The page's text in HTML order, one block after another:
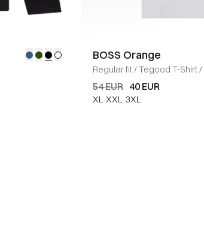
BOSS Orange
Regular fit/Tegood T-Shirt/
54 EUR 40 EUR
XL XXL 3XL